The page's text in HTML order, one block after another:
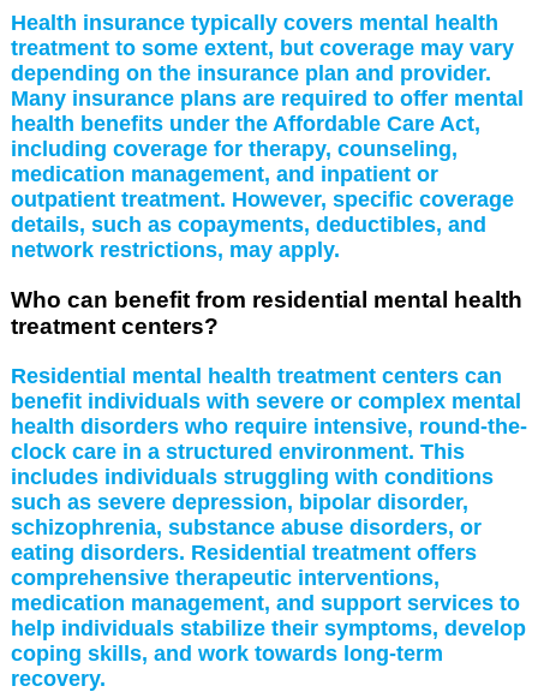
Health insurance typically covers mental health
treatment to some extent, but coverage may vary
depending on the insurance plan and provider.
Many insurance plans are required to offer mental
health benefits under the Affordable Care Act,
including coverage for therapy, counseling,
medication management, and inpatient or
outpatient treatment. However, specific coverage
details, such as copayments, deductibles, and
network restrictions, may apply.
Who can benefit from residential mental health
treatment centers?
Residential mental health treatment centers can
benefit individuals with severe or complex mental
health disorders who require intensive, round-the-
clock care in a structured environment. This
includes individuals struggling with conditions
such as severe depression, bipolar disorder,
schizophrenia, substance abuse disorders, or
eating disorders. Residential treatment offers
comprehensive therapeutic interventions,
medication management, and support services to
help individuals stabilize their symptoms, develop
coping skills, and work towards long-term
recovery.